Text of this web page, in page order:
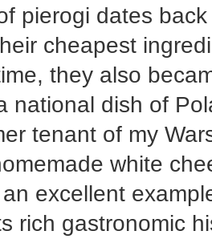
pierogi dates
cheapest
they also
national dish of
tenant of my
white
an excellent
rich gastronomic